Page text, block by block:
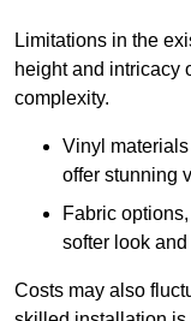
Limitations in the
height and intricacy
complexity.
Vinyl
offer stunning
Fabric
softer look
Costs may also